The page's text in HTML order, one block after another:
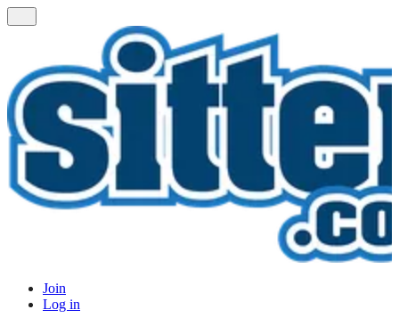
Join
Log in